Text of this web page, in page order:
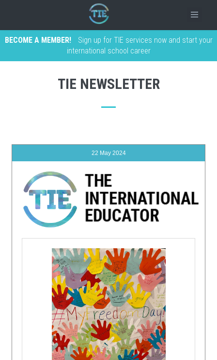
BECOME A MEMBER!
Sign up for TIE services now and start your
international school career
TIE NEWSLETTER
22 May 2024